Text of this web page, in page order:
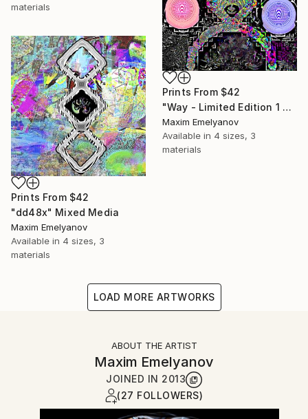
materials
Prints From $42
"Way - Limited Edition 1 of 3" Mixed Media
Maxim Emelyanov
Available in 4 sizes, 3
materials
Prints From $42
"dd48x" Mixed Media
Maxim Emelyanov
Available in 4 sizes, 3
materials
LOAD MORE ARTWORKS
ABOUT THE ARTIST
Maxim Emelyanov
JOINED IN 2013
(27 FOLLOWERS)